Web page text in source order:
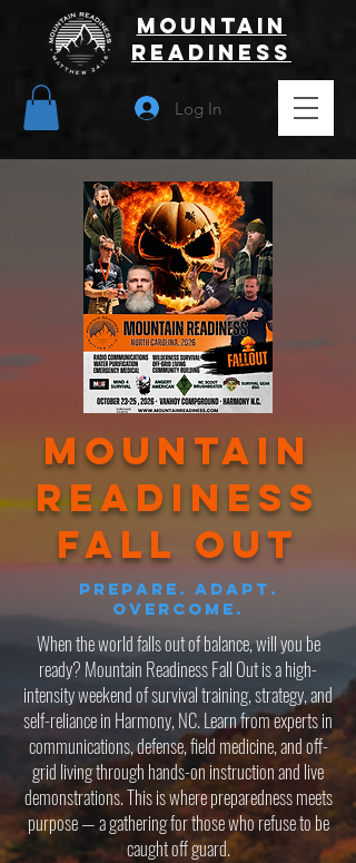
Log In
Mountain
Readiness
mountain
Readiness
fall Out
Prepare. Adapt.
Overcome.
When the world falls out of balance, will you be
ready? Mountain Readiness Fall Out is a high-
intensity weekend of survival training, strategy, and
self-reliance in Harmony, NC. Learn from experts in
communications, defense, field medicine, and off-
grid living through hands-on instruction and live
demonstrations. This is where preparedness meets
purpose — a gathering for those who refuse to be
caught off guard.